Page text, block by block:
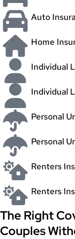
Auto
Home
Individual
Individual
Personal
Personal
Renters
Renters
The Right
Couples